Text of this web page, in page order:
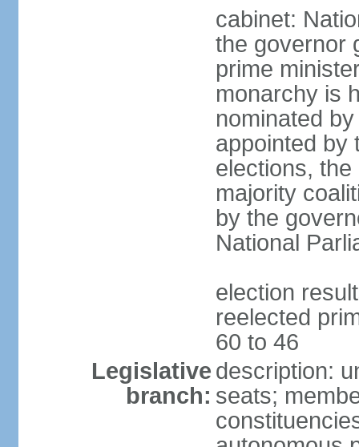
cabinet:
the governor
prime
monarchy is
nominated
appointed by
elections,
majority
by the
National
election
reelected
60 to 46
Legislative
branch:
description:
seats;